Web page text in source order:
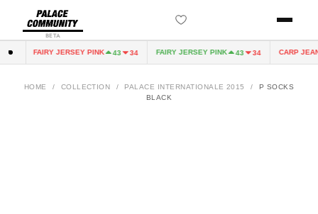
BETA
0 FAIRY JERSEY PINK 43 34 FAIRY JERSEY PINK 43 34 CARP
HOME / COLLECTION / PALACE INTERNATIONALE 2015 /
P SOCKS
BLACK